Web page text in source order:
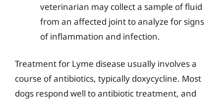
veterinarian may collect a sample of fluid
from an affected joint to analyze for signs
of inflammation and infection.
Treatment for Lyme disease usually involves a
course of antibiotics, typically doxycycline. Most
dogs respond well to antibiotic treatment, and